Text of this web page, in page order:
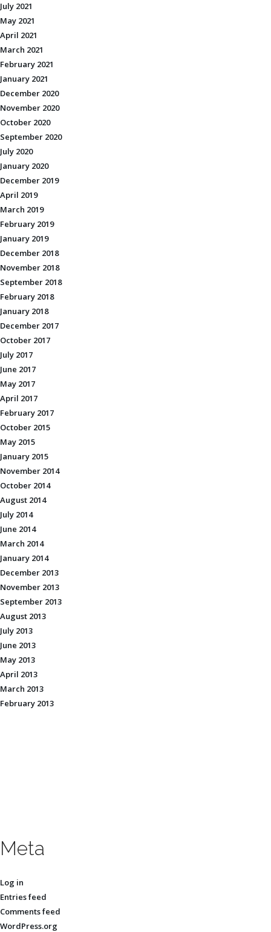
July 2021
May 2021
April 2021
March 2021
February 2021
January 2021
December 2020
November 2020
October 2020
September 2020
July 2020
January 2020
December 2019
April 2019
March 2019
February 2019
January 2019
December 2018
November 2018
September 2018
February 2018
January 2018
December 2017
October 2017
July 2017
June 2017
May 2017
April 2017
February 2017
October 2015
May 2015
January 2015
November 2014
October 2014
August 2014
July 2014
June 2014
March 2014
January 2014
December 2013
November 2013
September 2013
August 2013
July 2013
June 2013
May 2013
April 2013
March 2013
February 2013
Meta
Log in
Entries feed
Comments feed
WordPress.org